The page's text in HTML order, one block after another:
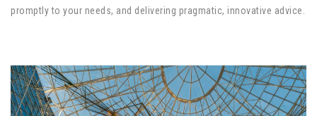
promptly to your needs, and delivering pragmatic, innovative advice.